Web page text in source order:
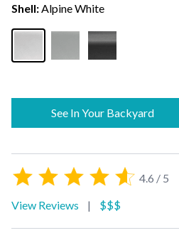
4.6 / 5
View Reviews
| $$$
Shell: Alpine White
See In Your Backyard